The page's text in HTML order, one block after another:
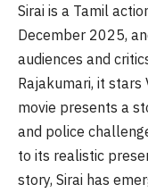
Sirai is a Tamil
December 2025,
audiences and
Rajakumari, it stars
movie presents a
and police
to its realistic
story, Sirai has